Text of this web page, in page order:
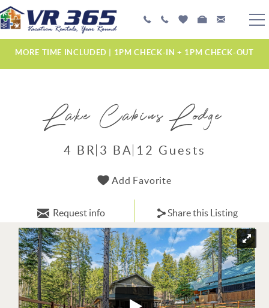
Skip to main content
PLAN YOUR EXPERIENCE
MANAGEMENT SERVICES
ABOUT US
MORE TIME INCLUDED | 1PM CHECK-IN + 1PM CHECK-OUT
Lake Cabins Lodge
4 BR 3 BA 12 Guests
YOU ARE HEREAdd Favorite
Request info Share this Listing